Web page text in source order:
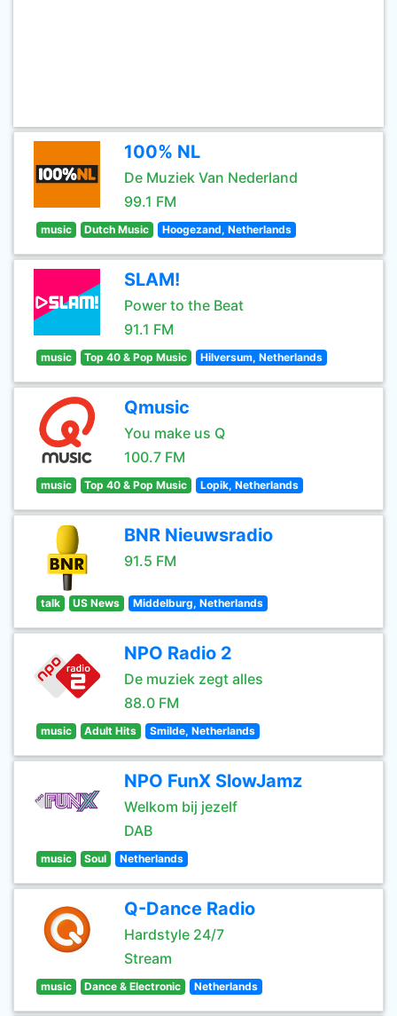
100% NL
De Muziek Van Nederland
99.1 FM
music Dutch Music Hoogezand, Netherlands
SLAM!
Power to the Beat
91.1 FM
music Top 40 & Pop Music Hilversum, Netherlands
Qmusic
You make us Q
100.7 FM
music Top 40 & Pop Music Lopik, Netherlands
BNR Nieuwsradio
91.5 FM
talk US News Middelburg, Netherlands
NPO Radio 2
De muziek zegt alles
88.0 FM
music Adult Hits Smilde, Netherlands
NPO FunX SlowJamz
Welkom bij jezelf
DAB
music Soul Netherlands
Q-Dance Radio
Hardstyle 24/7
Stream
music Dance & Electronic Netherlands